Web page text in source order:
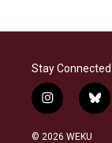
Stay Connected
i
n
s
b
l
© 2026 WEKU